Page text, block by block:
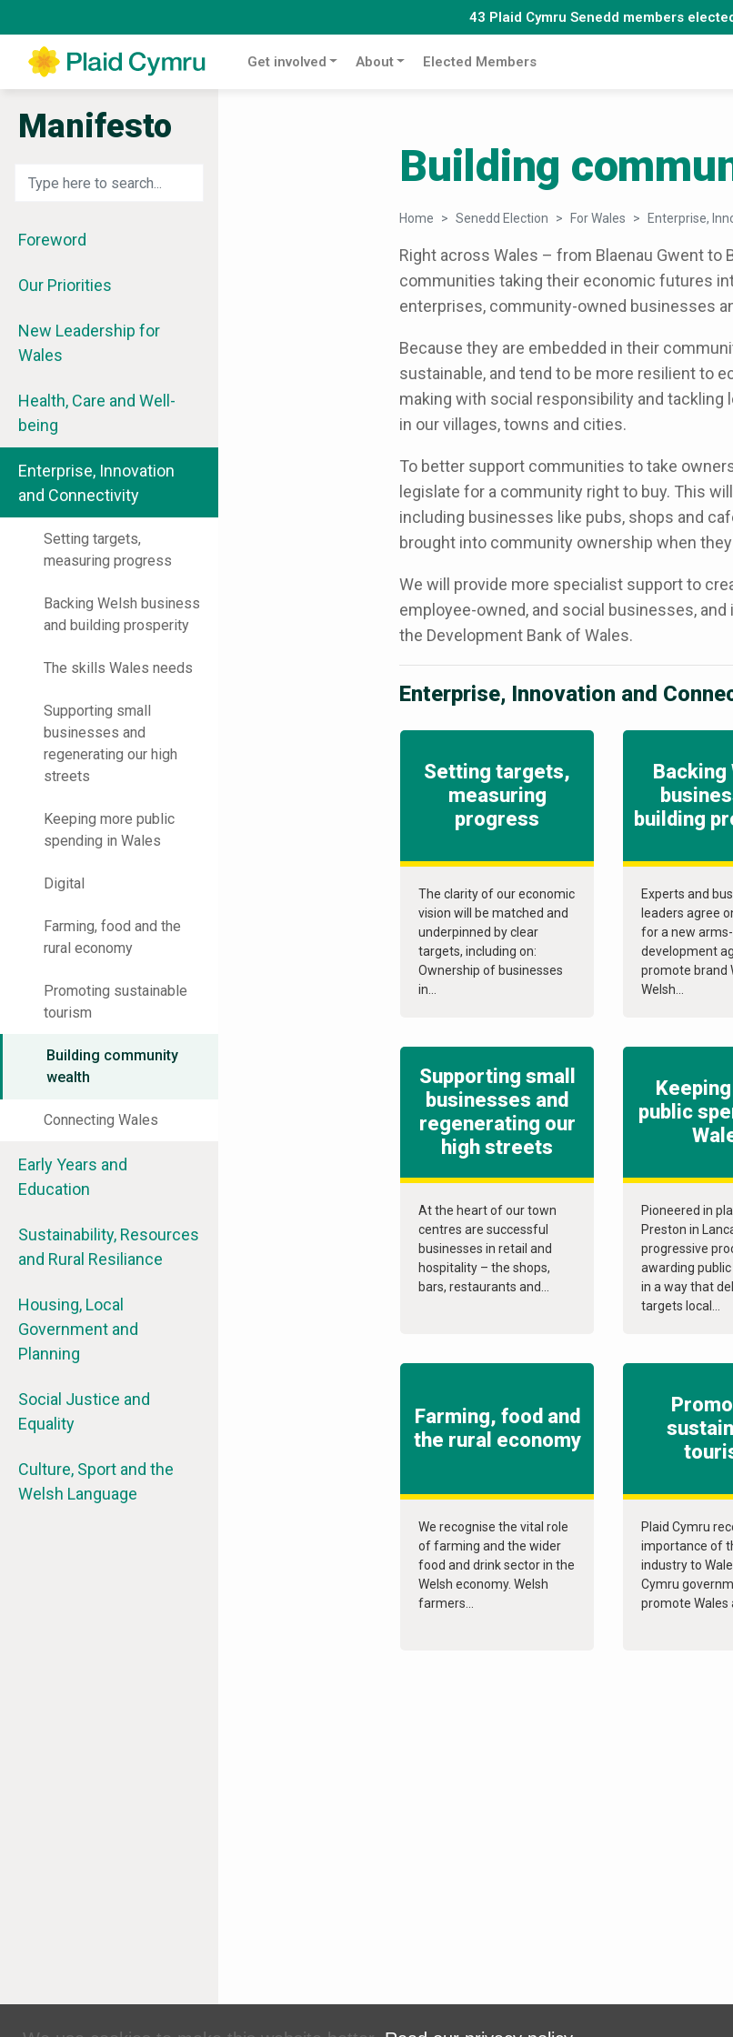
43 Plaid Cymru Senedd members
Get involved About Elected Members
Manifesto
Foreword
Our Priorities
New Leadership for
Wales
Health, Care and Well-
being
Enterprise, Innovation
and Connectivity
Setting targets,
measuring progress
Backing Welsh business
and building prosperity
The skills Wales needs
Supporting small
businesses and
regenerating our high
streets
Keeping more public
spending in Wales
Digital
Farming, food and the
rural economy
Promoting sustainable
tourism
Building community
wealth
Connecting Wales
Early Years and
Education
Sustainability, Resources
and Rural Resiliance
Housing, Local
Government and
Planning
Social Justice and
Equality
Culture, Sport and the
Welsh Language
Building
Home Senedd Election For Wales Enterprise,
Right across Wales – from Blaenau Gwent
communities taking their economic futures
enterprises, community-owned businesses
Because they are embedded in their
sustainable, and tend to be more resilient to
making with social responsibility and tackling
in our villages, towns and cities.
To better support communities to take
legislate for a community right to buy. This
including businesses like pubs, shops and
brought into community ownership when
We will provide more specialist support to
employee-owned, and social businesses,
the Development Bank of Wales.
Enterprise, Innovation and
Setting targets,
measuring
progress
The clarity of our economic
vision will be matched and
underpinned by clear
targets, including on:
Ownership of businesses
in...
Backing
building
Experts and
leaders agree
for a new
development
promote brand
Welsh...
Supporting small
businesses and
regenerating our
high streets
At the heart of our town
centres are successful
businesses in retail and
hospitality – the shops,
bars, restaurants and...
public
Pioneered in
Preston in
progressive
awarding
in a way that
targets local...
Farming, food and
the rural economy
We recognise the vital role
of farming and the wider
food and drink sector in the
Welsh economy. Welsh
farmers...
Plaid Cymru
importance of
industry to
Cymru
promote Wales